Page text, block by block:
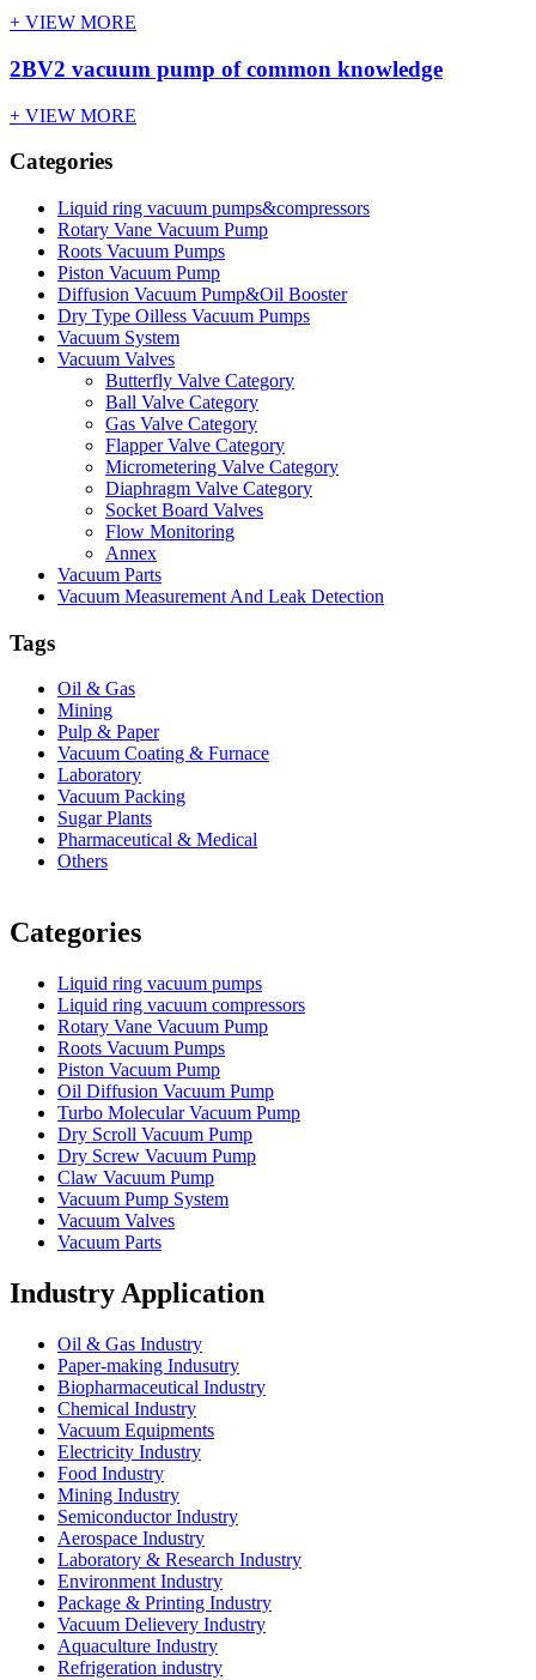
+ VIEW MORE
2BV2 vacuum pump of common knowledge
+ VIEW MORE
Categories
Liquid ring vacuum pumps&compressors
Rotary Vane Vacuum Pump
Roots Vacuum Pumps
Piston Vacuum Pump
Diffusion Vacuum Pump&Oil Booster
Dry Type Oilless Vacuum Pumps
Vacuum System
Vacuum Valves
Butterfly Valve Category
Ball Valve Category
Gas Valve Category
Flapper Valve Category
Micrometering Valve Category
Diaphragm Valve Category
Socket Board Valves
Flow Monitoring
Annex
Vacuum Parts
Vacuum Measurement And Leak Detection
Tags
Oil & Gas
Mining
Pulp & Paper
Vacuum Coating & Furnace
Laboratory
Vacuum Packing
Sugar Plants
Pharmaceutical & Medical
Others
Categories
Liquid ring vacuum pumps
Liquid ring vacuum compressors
Rotary Vane Vacuum Pump
Roots Vacuum Pumps
Piston Vacuum Pump
Oil Diffusion Vacuum Pump
Turbo Molecular Vacuum Pump
Dry Scroll Vacuum Pump
Dry Screw Vacuum Pump
Claw Vacuum Pump
Vacuum Pump System
Vacuum Valves
Vacuum Parts
Industry Application
Oil & Gas Industry
Paper-making Indusutry
Biopharmaceutical Industry
Chemical Industry
Vacuum Equipments
Electricity Industry
Food Industry
Mining Industry
Semiconductor Industry
Aerospace Industry
Laboratory & Research Industry
Environment Industry
Package & Printing Industry
Vacuum Delievery Industry
Aquaculture Industry
Refrigeration industry